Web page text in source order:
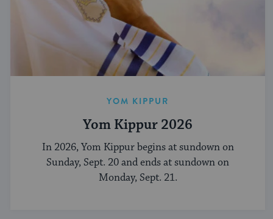
YOM KIPPUR
Yom Kippur 2026
In 2026, Yom Kippur begins at sundown on
Sunday, Sept. 20 and ends at sundown on
Monday, Sept. 21.